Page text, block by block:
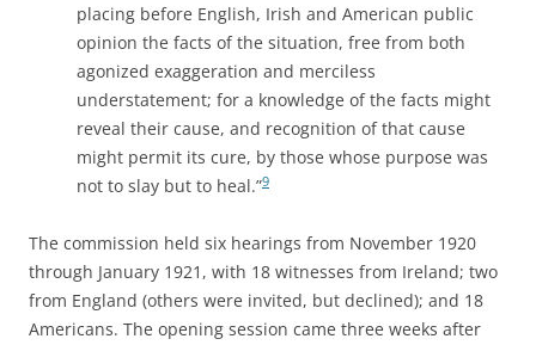
placing before English, Irish and American public
opinion the facts of the situation, free from both
agonized exaggeration and merciless
understatement; for a knowledge of the facts might
reveal their cause, and recognition of that cause
might permit its cure, by those whose purpose was
not to slay but to heal.”9
The commission held six hearings from November 1920
through January 1921, with 18 witnesses from Ireland; two
from England (others were invited, but declined); and 18
Americans. The opening session came three weeks after